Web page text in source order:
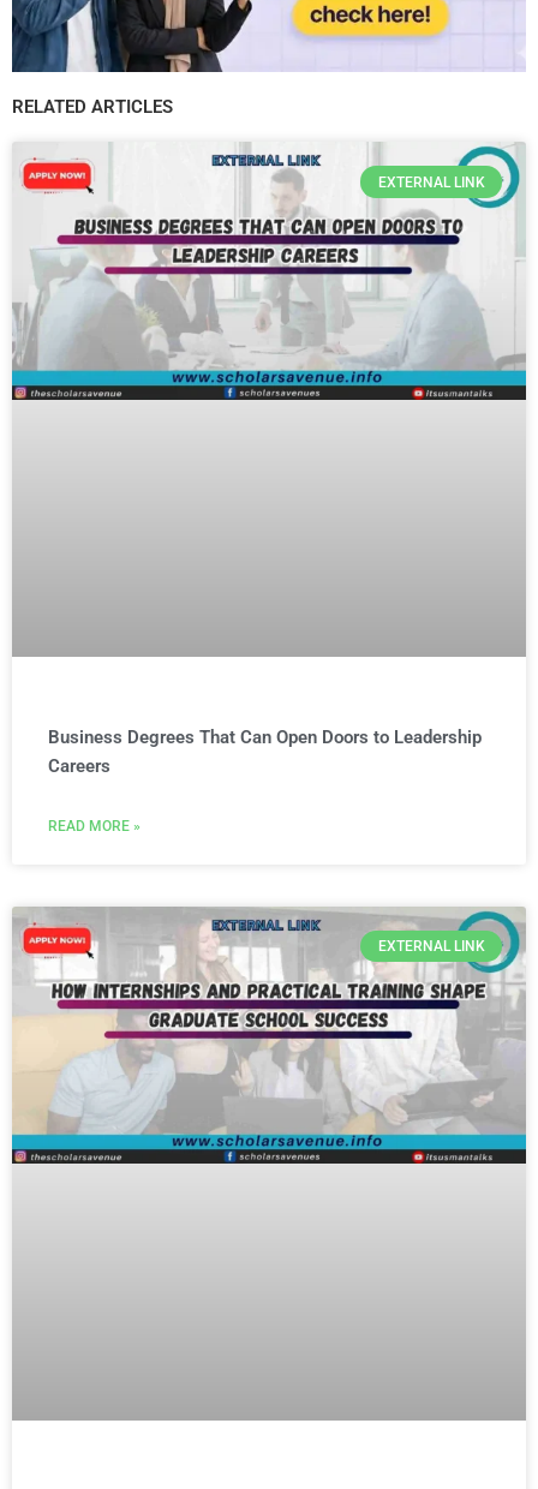
RELATED ARTICLES
EXTERNAL LINK
Business Degrees That Can Open Doors to Leadership
Careers
READ MORE »
EXTERNAL LINK